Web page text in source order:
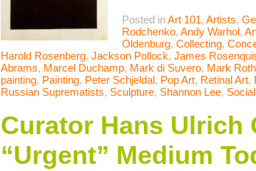
Posted inArt 101, Artists,
Rodchenko, Andy Warhol,
Oldenburg, Collecting,
Harold Rosenberg, Jackson Pollock, James
Abrams, Marcel Duchamp, Mark di Suvero, Mark
painting, Painting, Peter Schjeldal, Pop Art, Retinal Art,
Russian Suprematists, Sculpture, Shannon Lee,
Curator Hans Ulrich
“Urgent” Medium